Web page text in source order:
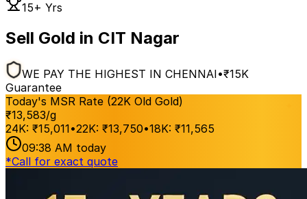
15+ Yrs
Sell Gold in CIT Nagar
WE PAY THE HIGHEST IN CHENNAI•₹15K
Guarantee
Today's MSR Rate (22K Old Gold)
₹13,583/g
24K: ₹15,011•22K: ₹13,750•18K: ₹11,565
09:38 AM today
*Call for exact quote